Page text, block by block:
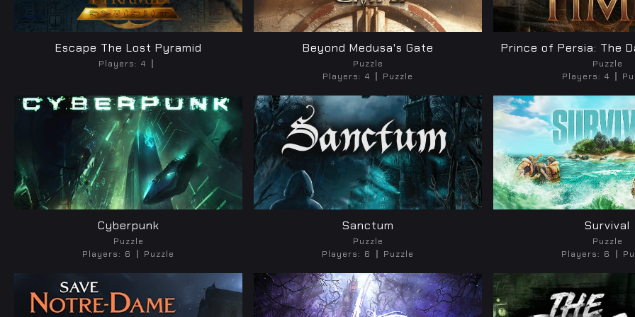
Escape The Lost Pyramid
Players: 4
Beyond Medusa's Gate
Puzzle
Players: 4 Puzzle
Prince of Persia: The
Puzzle
Players: 4
Cyberpunk
Puzzle
Players: 6 Puzzle
Sanctum
Puzzle
Players: 6 Puzzle
Survival
Puzzle
Players: 6